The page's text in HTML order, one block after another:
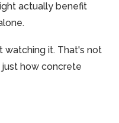
actually benefit
watching it. That's not
how concrete